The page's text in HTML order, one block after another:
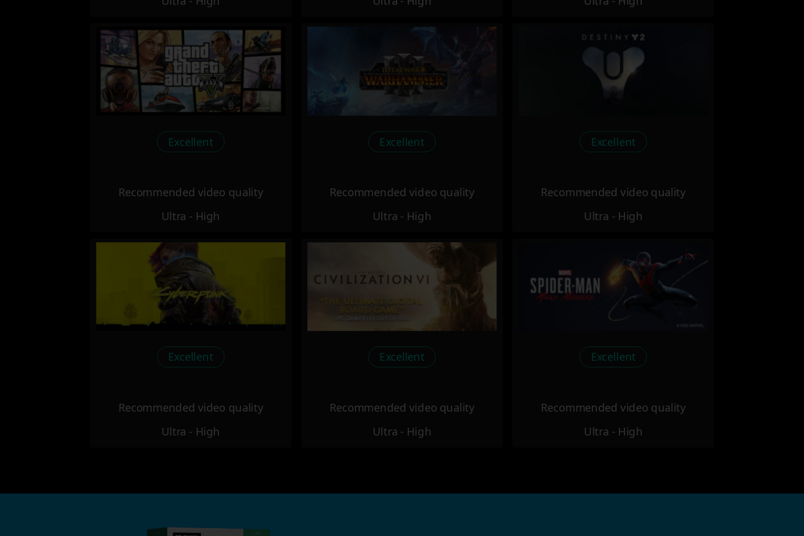
Excellent
Recommended video quality
Ultra - High
Excellent
Recommended video quality
Ultra - High
Excellent
Recommended video quality
Ultra - High
Excellent
Recommended video quality
Ultra - High
Excellent
Recommended video quality
Ultra - High
Excellent
Recommended video quality
Ultra - High